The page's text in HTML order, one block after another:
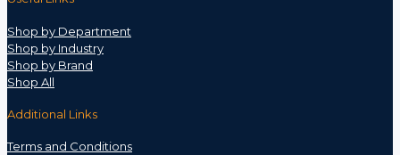
Shop by Department
Shop by Industry
Shop by Brand
Shop All
Additional Links
Terms and Conditions